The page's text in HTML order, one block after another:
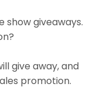
show giveaways.
give away, and
promotion.